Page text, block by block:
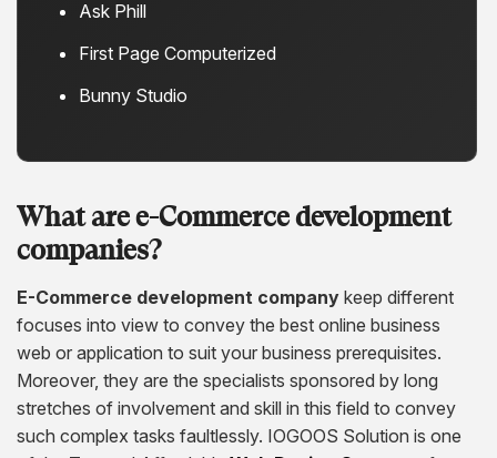
Ask Phill
First Page Computerized
Bunny Studio
What are e-Commerce development
companies?
E-Commerce development company keep different
focuses into view to convey the best online business
web or application to suit your business prerequisites.
Moreover, they are the specialists sponsored by long
stretches of involvement and skill in this field to convey
such complex tasks faultlessly. IOGOOS Solution is one